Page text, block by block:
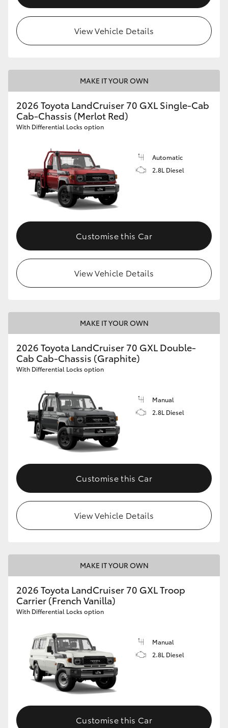
View Vehicle Details
MAKE IT YOUR OWN
2026 Toyota LandCruiser 70 GXL Single-Cab
Cab-Chassis (Merlot Red)
With Differential Locks option
Automatic
2.8L Diesel
Customise this Car
View Vehicle Details
MAKE IT YOUR OWN
2026 Toyota LandCruiser 70 GXL Double-
Cab Cab-Chassis (Graphite)
With Differential Locks option
Manual
2.8L Diesel
Customise this Car
View Vehicle Details
MAKE IT YOUR OWN
2026 Toyota LandCruiser 70 GXL Troop
Carrier (French Vanilla)
With Differential Locks option
Manual
2.8L Diesel
Customise this Car